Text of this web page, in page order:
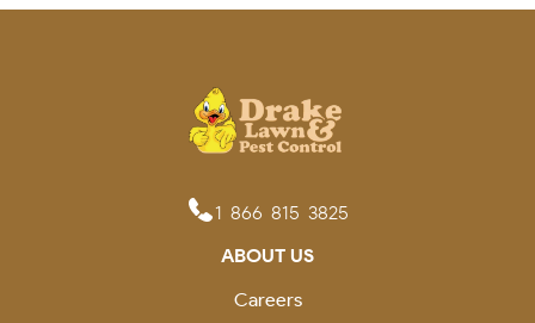
1-866-815-3825
ABOUT US
Careers